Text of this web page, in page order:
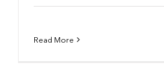
Read More